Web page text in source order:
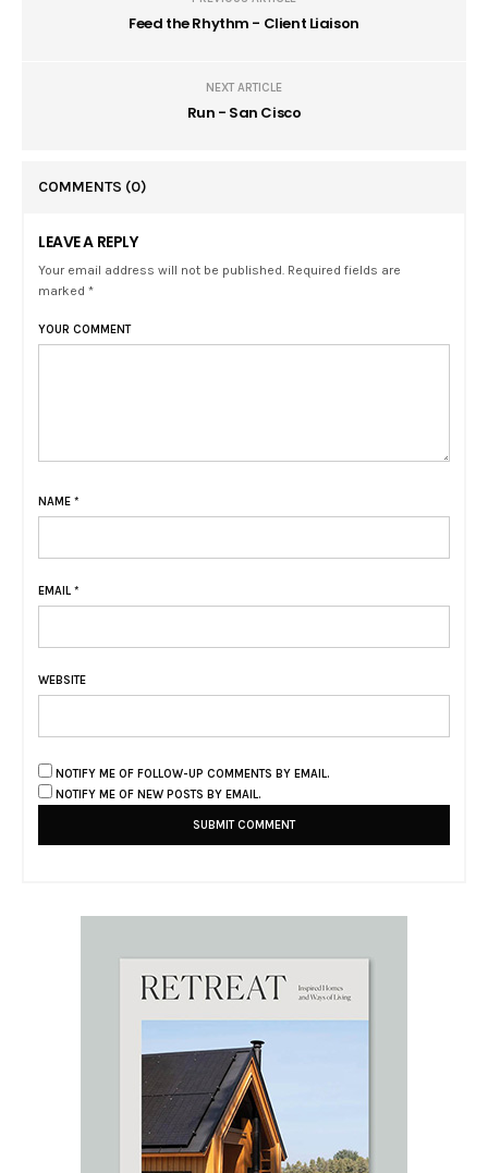
Feed the Rhythm - Client Liaison
NEXT ARTICLE
Run - San Cisco
COMMENTS (0)
LEAVE A REPLY
Your email address will not be published. Required fields are
marked *
YOUR COMMENT
NAME *
EMAIL *
WEBSITE
NOTIFY ME OF FOLLOW-UP COMMENTS BY EMAIL.
NOTIFY ME OF NEW POSTS BY EMAIL.